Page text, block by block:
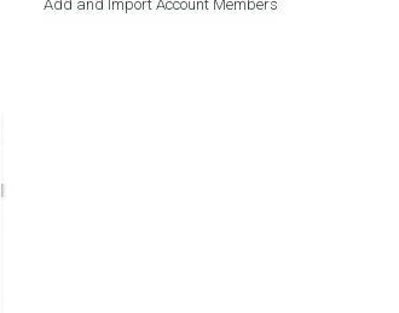
Add and Import Account Members